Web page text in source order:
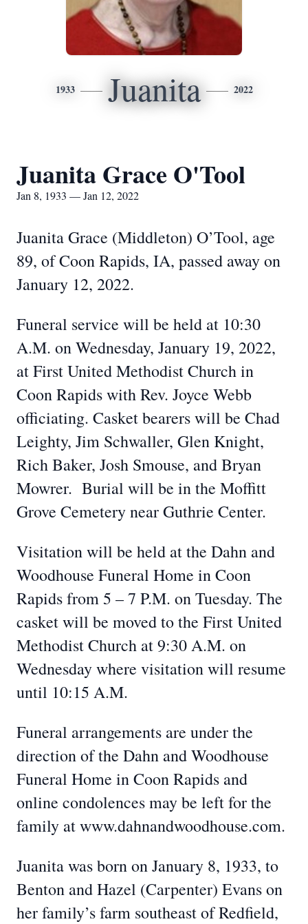
1933 Juanita 2022
Juanita Grace O'Tool
Jan 8, 1933 — Jan 12, 2022
Juanita Grace (Middleton) O’Tool, age
89, of Coon Rapids, IA, passed away on
January 12, 2022.
Funeral service will be held at 10:30
A.M. on Wednesday, January 19, 2022,
at First United Methodist Church in
Coon Rapids with Rev. Joyce Webb
officiating. Casket bearers will be Chad
Leighty, Jim Schwaller, Glen Knight,
Rich Baker, Josh Smouse, and Bryan
Mowrer. Burial will be in the Moffitt
Grove Cemetery near Guthrie Center.
Visitation will be held at the Dahn and
Woodhouse Funeral Home in Coon
Rapids from 5 – 7 P.M. on Tuesday. The
casket will be moved to the First United
Methodist Church at 9:30 A.M. on
Wednesday where visitation will resume
until 10:15 A.M.
Funeral arrangements are under the
direction of the Dahn and Woodhouse
Funeral Home in Coon Rapids and
online condolences may be left for the
family at www.dahnandwoodhouse.com.
Juanita was born on January 8, 1933, to
Benton and Hazel (Carpenter) Evans on
her family’s farm southeast of Redfield,